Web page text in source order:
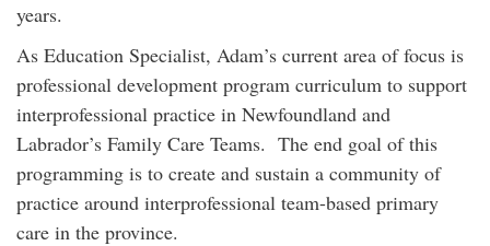
years.
As Education Specialist, Adam’s current area of focus is
professional development program curriculum to support
interprofessional practice in Newfoundland and
Labrador’s Family Care Teams. The end goal of this
programming is to create and sustain a community of
practice around interprofessional team-based primary
care in the province.